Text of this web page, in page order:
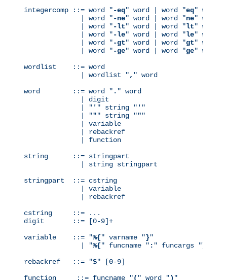
integercomp ::= word "-eq" word | word "eq" word
              | word "
-ne" word | word "ne" word
              | word "
-lt" word | word "lt" word
              | word "
-le" word | word "le" word
              | word "
-gt" word | word "gt" word
              | word "
-ge" word | word "ge" word
wordlist    ::= word
              | wordlist "
, " word
word        ::= word " . " word
              | digit
              | "
' " string " ' "
              | "
"" string """
              | variable
              | rebackref
              | function
string      ::= stringpart
              | string stringpart
stringpart  ::= cstring
              | variable
              | rebackref
cstring     ::= ...
digit       ::= [0-9]+
variable    ::= "%{" varname "}"
              | "
%{" funcname " : " funcargs "}
rebackref   ::= "$" [0-9]
function     ::= funcname "( " word ") "